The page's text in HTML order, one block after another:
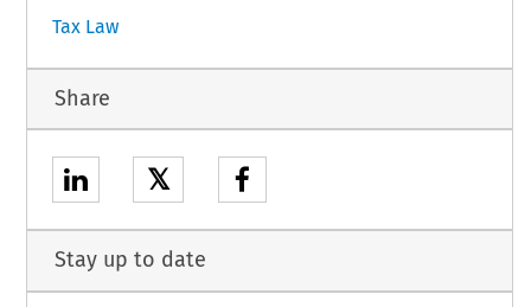
Tax Law
Share
𝕏
Stay up to date